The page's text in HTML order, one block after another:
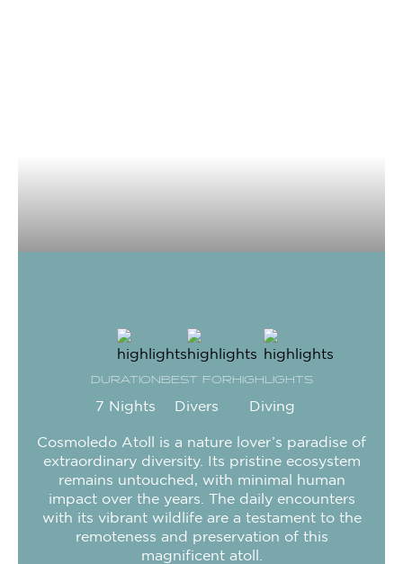
DURATION
7 Nights
BEST FOR
Divers
HIGHLIGHTS
Diving
Cosmoledo Atoll is a nature lover’s paradise of
extraordinary diversity. Its pristine ecosystem
remains untouched, with minimal human
impact over the years. The daily encounters
with its vibrant wildlife are a testament to the
remoteness and preservation of this
magnificent atoll.